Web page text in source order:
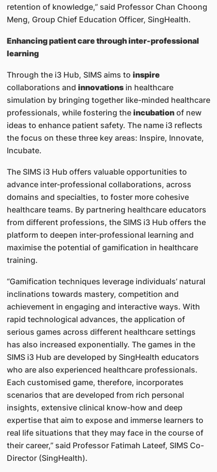
retention of knowledge,” said Professor Chan Choong
Meng, Group Chief Education Officer, SingHealth.
Enhancing patient care through inter-professional
learning
Through the i3 Hub, SIMS aims to inspire
collaborations and innovationsin healthcare
simulation by bringing together like-minded healthcare
professionals, while fostering the incubationof new
ideas to enhance patient safety. The name i3 reflects
the focus on these three key areas: Inspire, Innovate,
Incubate.
The SIMS i3 Hub offers valuable opportunities to
advance inter-professional collaborations, across
domains and specialties, to foster more cohesive
healthcare teams. By partnering healthcare educators
from different professions, the SIMS i3 Hub offers the
platform to deepen inter-professional learning and
maximise the potential of gamification in healthcare
training.
“Gamification techniques leverage individuals’ natural
inclinations towards mastery, competition and
achievement in engaging and interactive ways. With
rapid technological advances, the application of
serious games across different healthcare settings
has also increased exponentially. The games in the
SIMS i3 Hub are developed by SingHealth educators
who are also experienced healthcare professionals.
Each customised game, therefore, incorporates
scenarios that are developed from rich personal
insights, extensive clinical know-how and deep
expertise that aim to expose and immerse learners to
real life situations that they may face in the course of
their career,” said Professor Fatimah Lateef, SIMS Co-
Director (SingHealth).